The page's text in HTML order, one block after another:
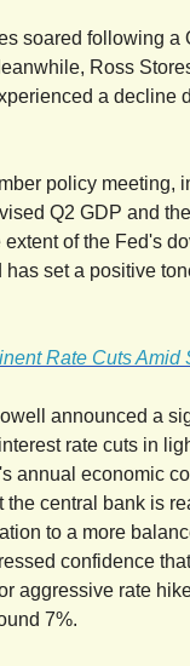
soared following
Ross
a decline
policy meeting,
Q2 GDP and
of the Fed's
set a positive
Rate Cuts Amid
announced a
rate cuts in
annual economic
central bank is
to a more
confidence
aggressive rate
7%.